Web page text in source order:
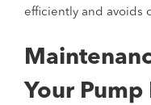
efficiently and avoids
Your